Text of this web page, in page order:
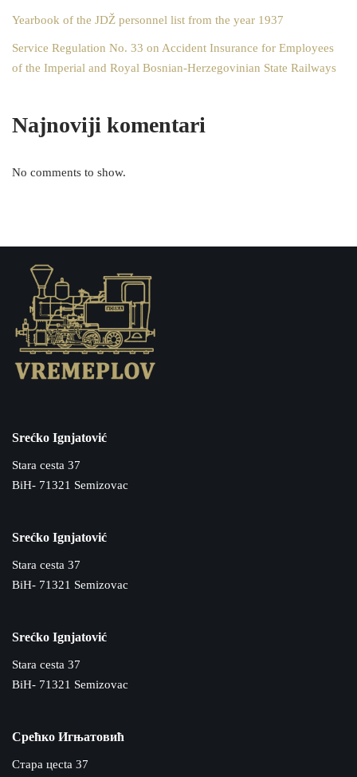
Yearbook of the JDŽ personnel list from the year 1937
Service Regulation No. 33 on Accident Insurance for Employees
of the Imperial and Royal Bosnian-Herzegovinian State Railways
Najnoviji komentari
No comments to show.
Srećko Ignjatović
Stara cesta 37
BiH- 71321 Semizovac
Srećko Ignjatović
Stara cesta 37
BiH- 71321 Semizovac
Srećko Ignjatović
Stara cesta 37
BiH- 71321 Semizovac
Срећко Игњатовић
Cтара цecta 37